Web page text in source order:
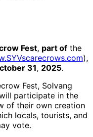
Fest, part of the
),
31, 2025.
Fest, Solvang
participate in the
of their own creation
locals, tourists, and
vote.